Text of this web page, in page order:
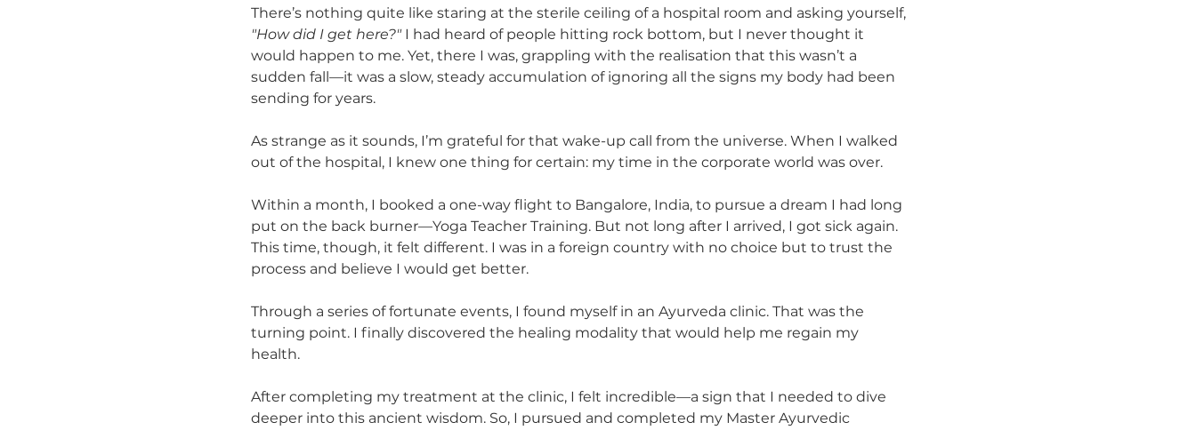
There’s nothing quite like staring at the sterile ceiling of a hospital room and asking yourself,
"How did I get here?" I had heard of people hitting rock bottom, but I never thought it
would happen to me. Yet, there I was, grappling with the realisation that this wasn’t a
sudden fall—it was a slow, steady accumulation of ignoring all the signs my body had been
sending for years.
As strange as it sounds, I’m grateful for that wake-up call from the universe. When I walked
out of the hospital, I knew one thing for certain: my time in the corporate world was over.
Within a month, I booked a one-way flight to Bangalore, India, to pursue a dream I had long
put on the back burner—Yoga Teacher Training. But not long after I arrived, I got sick again.
This time, though, it felt different. I was in a foreign country with no choice but to trust the
process and believe I would get better.
Through a series of fortunate events, I found myself in an Ayurveda clinic. That was the
turning point. I finally discovered the healing modality that would help me regain my
health.
After completing my treatment at the clinic, I felt incredible—a sign that I needed to dive
deeper into this ancient wisdom. So, I pursued and completed my Master Ayurvedic